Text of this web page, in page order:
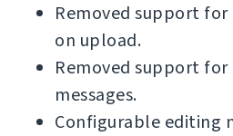
Removed support
on upload.
Removed support
messages.
Configurable editing